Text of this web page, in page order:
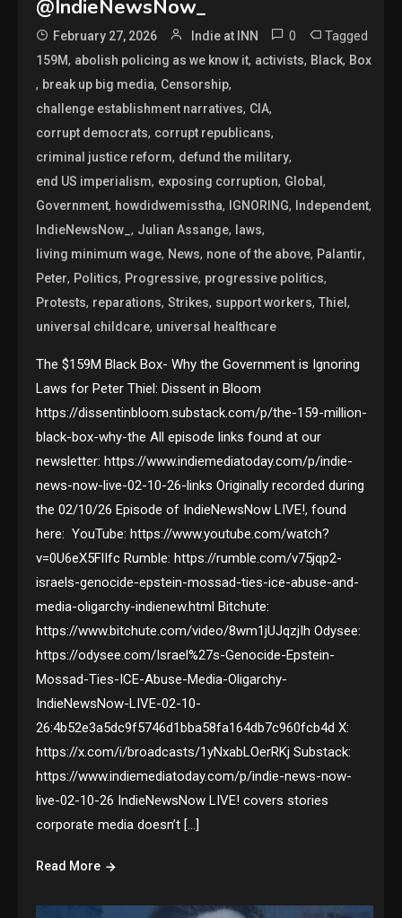
@IndieNewsNow_
February 27, 2026 Indie at INN 0 Tagged
159M, abolish policing as we know it, activists, Black, Box
, break up big media, Censorship,
challenge establishment narratives, CIA,
corrupt democrats, corrupt republicans,
criminal justice reform, defund the military,
end US imperialism, exposing corruption, Global,
Government, howdidwemisstha, IGNORING, Independent,
IndieNewsNow_, Julian Assange, laws,
living minimum wage, News, none of the above, Palantir,
Peter, Politics, Progressive, progressive politics,
Protests, reparations,Strikes, support workers,Thiel,
universal childcare, universal healthcare
The $159M Black Box- Why the Government is Ignoring
Laws for Peter Thiel: Dissent in Bloom
https://dissentinbloom.substack.com/p/the-159-million-
black-box-why-the All episode links found at our
newsletter: https://www.indiemediatoday.com/p/indie-
news-now-live-02-10-26-links Originally recorded during
the 02/10/26 Episode of IndieNewsNow LIVE!, found
here: YouTube: https://www.youtube.com/watch?
v=0U6eX5FlIfc Rumble: https://rumble.com/v75jqp2-
israels-genocide-epstein-mossad-ties-ice-abuse-and-
media-oligarchy-indienew.html Bitchute:
https://www.bitchute.com/video/8wm1jUJqzjIh Odysee:
https://odysee.com/Israel%27s-Genocide-Epstein-
Mossad-Ties-ICE-Abuse-Media-Oligarchy-
IndieNewsNow-LIVE-02-10-
26:4b52e3a5dc9f5746d1bba58fa164db7c960fcb4d X:
https://x.com/i/broadcasts/1yNxabLOerRKj Substack:
https://www.indiemediatoday.com/p/indie-news-now-
live-02-10-26 IndieNewsNow LIVE! covers stories
corporate media doesn’t […]
Read More